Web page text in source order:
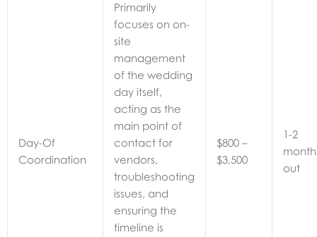
Day-Of
Coordination
Primarily
focuses on on-
site
management
of the wedding
day itself,
acting as the
main point of
contact for
vendors,
troubleshooting
issues, and
ensuring the
timeline is
$800 –
$3,500
1-2
out